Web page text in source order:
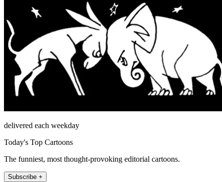
delivered each weekday
Today's Top Cartoons
The funniest, most thought-provoking editorial cartoons.
Subscribe +